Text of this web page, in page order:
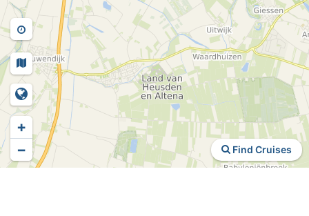
Find Cruises
+
−